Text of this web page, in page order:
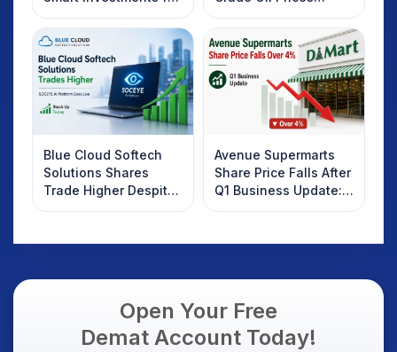
2025
Rebound: What
Investors Should
Know
Blue Cloud Softech
Solutions Shares
Trade Higher Despite
Weak Market; SOCEYE
Avenue Supermarts
Share Price Falls After
Q1 Business Update:
What Investors
Open Your Free
Demat Account Today!